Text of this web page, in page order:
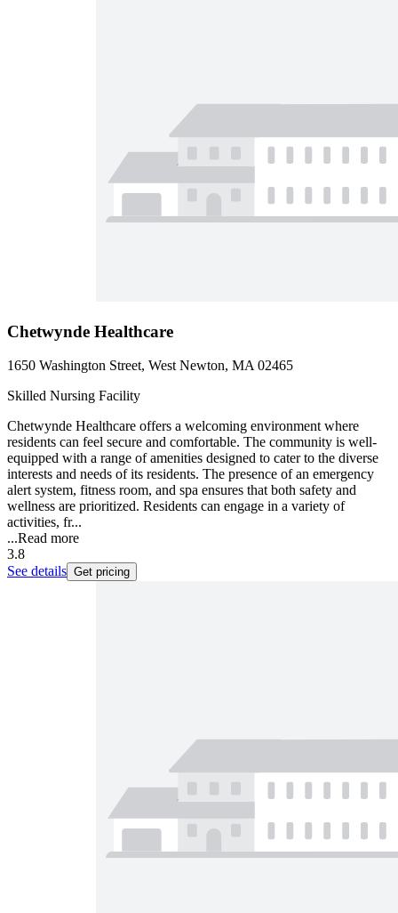
Chetwynde Healthcare
1650 Washington Street, West Newton, MA 02465
Skilled Nursing Facility
Chetwynde Healthcare offers a welcoming environment where
residents can feel secure and comfortable. The community is well-
equipped with a range of amenities designed to cater to the diverse
interests and needs of its residents. The presence of an emergency
alert system, fitness room, and spa ensures that both safety and
wellness are prioritized. Residents can engage in a variety of
activities, fr...
...Read more
3.8
See details Get pricing